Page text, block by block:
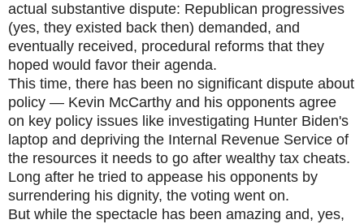
actual substantive dispute: Republican progressives
(yes, they existed back then) demanded, and
eventually received, procedural reforms that they
hoped would favor their agenda.
This time, there has been no significant dispute about
policy — Kevin McCarthy and his opponents agree
on key policy issues like investigating Hunter Biden's
laptop and depriving the Internal Revenue Service of
the resources it needs to go after wealthy tax cheats.
Long after he tried to appease his opponents by
surrendering his dignity, the voting went on.
But while the spectacle has been amazing and, yes,